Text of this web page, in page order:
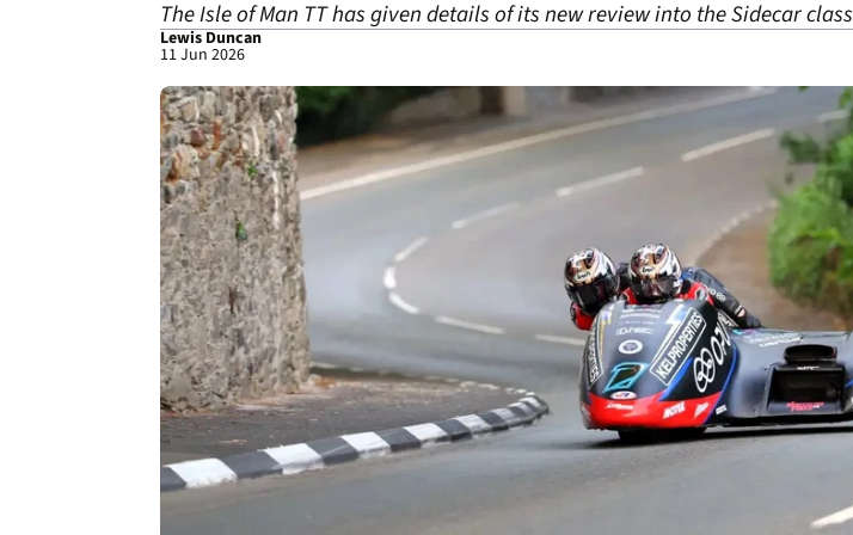
The Isle of Man TT has given details of its new review into the Sidecar class
Lewis Duncan
11 Jun 2026